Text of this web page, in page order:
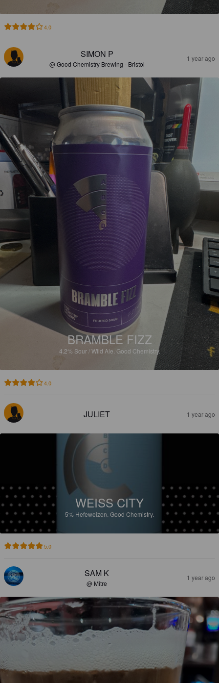
4.0
SIMON P
@ Good Chemistry Brewing - Bristol
1 year ago
BRAMBLE FIZZ
4.2% Sour / Wild Ale. Good Chemistry.
4.0
JULIET 1 year ago
WEISS CITY
5% Hefeweizen. Good Chemistry.
5.0
SAM K
@ Mitre
1 year ago